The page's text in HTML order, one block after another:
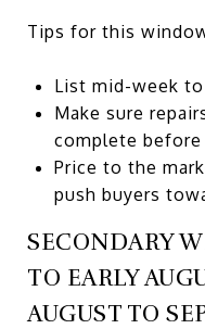
Tips for this
List mid-week
Make sure
complete before
Price to the
push buyers
SECONDARY
TO EARLY
AUGUST TO